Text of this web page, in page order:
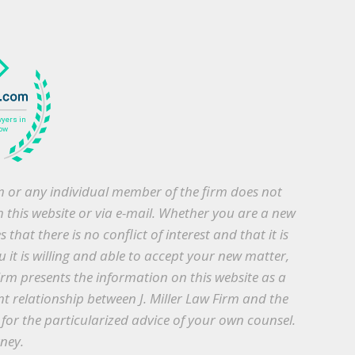
or any individual member of the firm does not
website or via e-mail. Whether you are a new
that there is no conflict of interest and that it is
it is willing and able to accept your new matter,
presents the information on this website as a
relationship between J. Miller Law Firm and the
the particularized advice of your own counsel.